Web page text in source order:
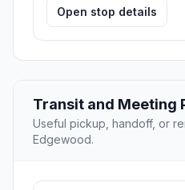
Open stop details
Transit and Meeting
Useful pickup, handoff, or
Edgewood.